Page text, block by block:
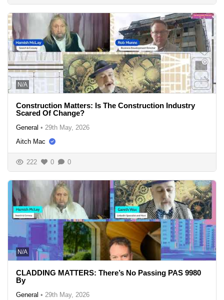
N/A
Construction Matters: Is The Construction Industry
Scared Of Change?
General • 29th May, 2026
Aitch Mac
222 0 0
N/A
CLADDING MATTERS: There’s No Passing PAS 9980
By
General • 29th May, 2026